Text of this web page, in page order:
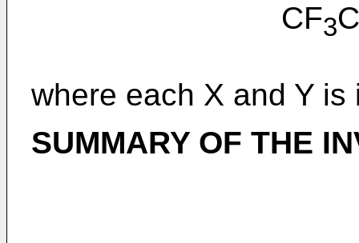
CF3
where each X and Y
SUMMARY OF THE